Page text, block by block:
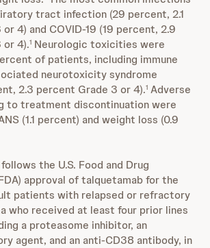
tract infection (29 percent, 2.1
4) and COVID-19 (19 percent, 2.9
or 4).1 Neurologic toxicities were
of patients, including immune
neurotoxicity syndrome
2.3 percent Grade 3 or 4).1 Adverse
to treatment discontinuation were
(1.1 percent) and weight loss (0.9
the U.S. Food and Drug
approval of talquetamab for the
patients with relapsed or refractory
who received at least four prior lines
a proteasome inhibitor, an
agent, and an anti-CD38 antibody, in